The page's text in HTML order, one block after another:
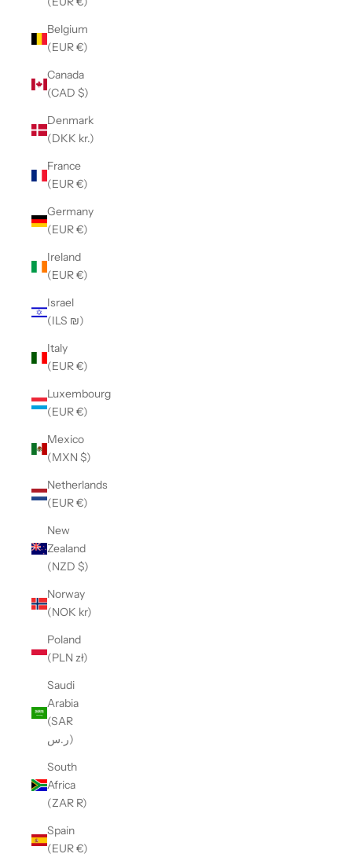
Belgium
(EUR €)
Canada
(CAD $)
Denmark
(DKK kr.)
France
(EUR €)
Germany
(EUR €)
Ireland
(EUR €)
Israel
(ILS ₪)
Italy
(EUR €)
Luxembourg
(EUR €)
Mexico
(MXN $)
Netherlands
(EUR €)
New
Zealand
(NZD $)
Norway
(NOK kr)
Poland
(PLN zł)
Saudi
Arabia
(SAR
ر.س)
South
Africa
(ZAR R)
Spain
(EUR €)